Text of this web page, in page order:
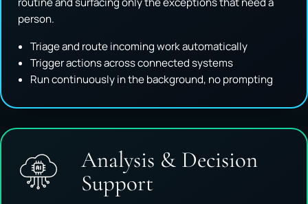
person.
Triage and route incoming work automatically
Trigger actions across connected systems
Run continuously in the background, no prompting
Analysis & Decision
Support